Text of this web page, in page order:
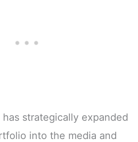
has strategically expanded
into the media and